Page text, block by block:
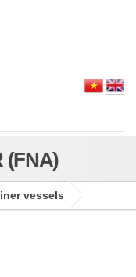
(FNA)
vessels